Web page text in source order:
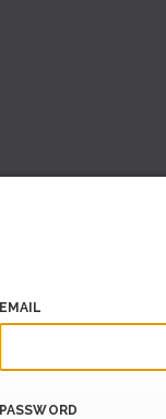
EMAIL
PASSWORD